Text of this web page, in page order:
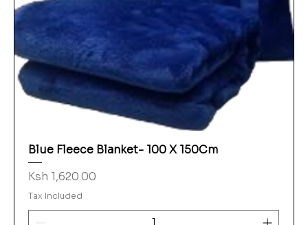
Blue Fleece Blanket- 100 X 150Cm
Price
Ksh 1,620.00
Tax Included